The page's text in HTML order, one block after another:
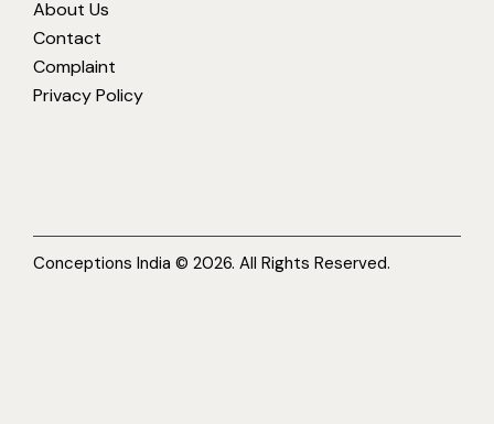
About Us
Contact
Complaint
Privacy Policy
Conceptions India © 2026. All Rights Reserved.